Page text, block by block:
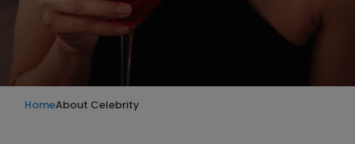
HomeAbout Celebrity